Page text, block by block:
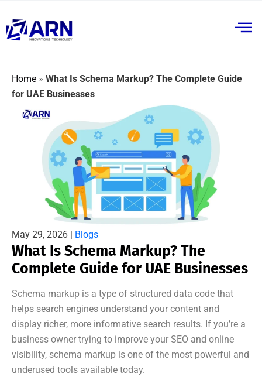
Home » What Is Schema Markup? The Complete Guide
for UAE Businesses
May 29, 2026 | Blogs
What Is Schema Markup? The
Complete Guide for UAE Businesses
Schema markup is a type of structured data code that
helps search engines understand your content and
display richer, more informative search results. If you’re a
business owner trying to improve your SEO and online
visibility, schema markup is one of the most powerful and
underused tools available today.